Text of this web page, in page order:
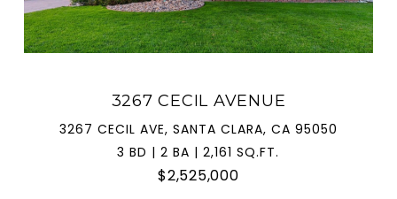
3267 CECIL AVENUE
3267 CECIL AVE, SANTA CLARA, CA 95050
3 BD | 2 BA | 2,161 SQ.FT.
$2,525,000